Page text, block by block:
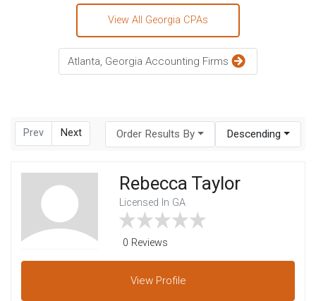
View All Georgia CPAs
Atlanta, Georgia Accounting Firms
Prev Next Order Results By Descending
Rebecca Taylor
Licensed In GA
0 Reviews
View Profile